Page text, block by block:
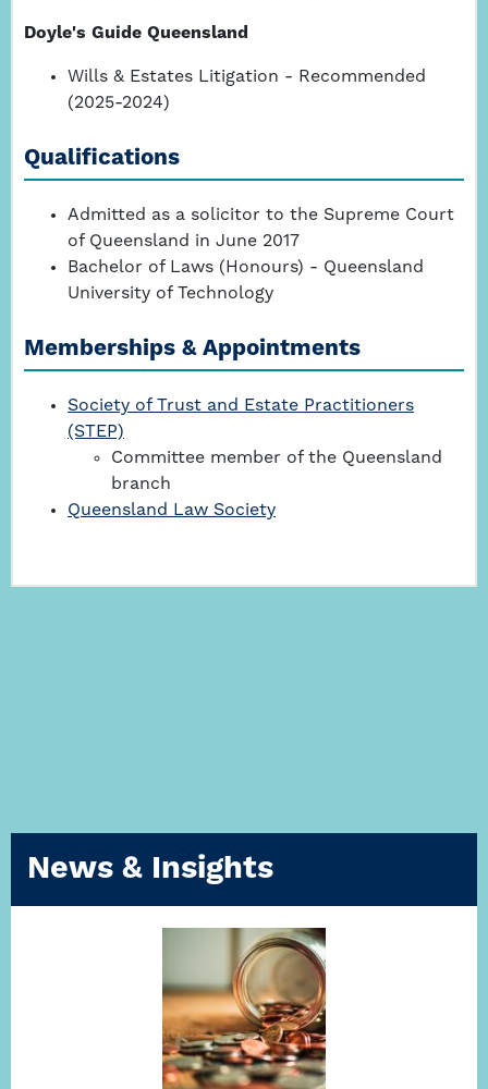
News & Insights
Doyle's Guide Queensland
Wills & Estates Litigation - Recommended
(2025-2024)
Qualifications
Admitted as a solicitor to the Supreme Court
of Queensland in June 2017
Bachelor of Laws (Honours) - Queensland
University of Technology
Memberships & Appointments
Society of Trust and Estate Practitioners
(STEP)
Committee member of the Queensland
branch
Queensland Law Society